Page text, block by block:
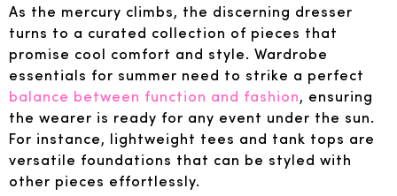
As the mercury climbs, the discerning dresser
turns to a curated collection of pieces that
promise cool comfort and style. Wardrobe
essentials for summer need to strike a perfect
balance between function and fashion, ensuring
the wearer is ready for any event under the sun.
For instance, lightweight tees and tank tops are
versatile foundations that can be styled with
other pieces effortlessly.